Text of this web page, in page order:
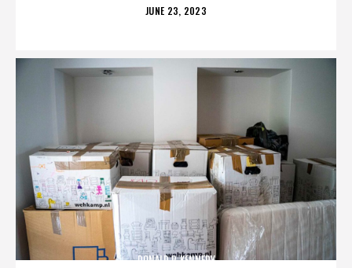
POSTED
JUNE 23, 2023
DONALD P. KENNEDY